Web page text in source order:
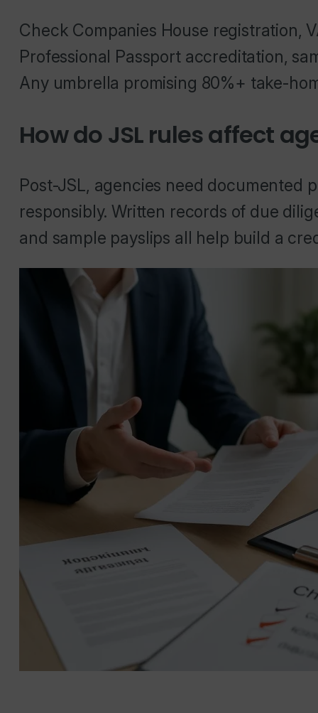
Check Companies House registration,
Professional Passport accreditation,
Any umbrella promising 80%+ take-
How do JSL rules affect
Post-JSL, agencies need documented
responsibly. Written records of due
and sample payslips all help build a